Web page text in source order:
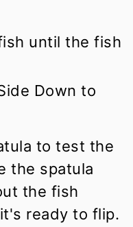
until the fish
to test the
the spatula
the fish
ready to flip.